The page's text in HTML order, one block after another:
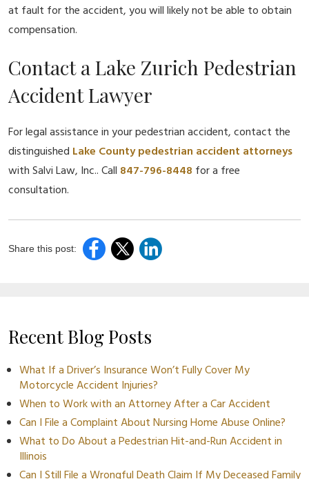
at fault for the accident, you will likely not be able to obtain
compensation.
Contact a Lake Zurich Pedestrian
Accident Lawyer
For legal assistance in your pedestrian accident, contact the
distinguished Lake County pedestrian accident attorneys
with Salvi Law, Inc.. Call 847-796-8448 for a free
consultation.
Share this post:
Recent Blog Posts
What If a Driver’s Insurance Won’t Fully Cover My
Motorcycle Accident Injuries?
When to Work with an Attorney After a Car Accident
Can I File a Complaint About Nursing Home Abuse Online?
What to Do About a Pedestrian Hit-and-Run Accident in
Illinois